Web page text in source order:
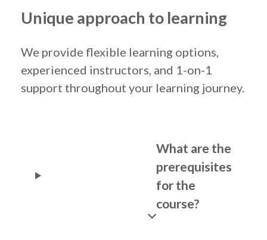
Unique approach to learning
We provide flexible learning options,
experienced instructors, and 1-on-1
support throughout your learning journey.
What are the
prerequisites
for the
course?